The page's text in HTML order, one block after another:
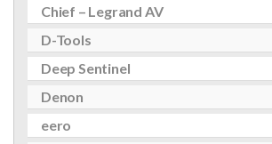
Chief – Legrand AV
D-Tools
Deep Sentinel
Denon
eero